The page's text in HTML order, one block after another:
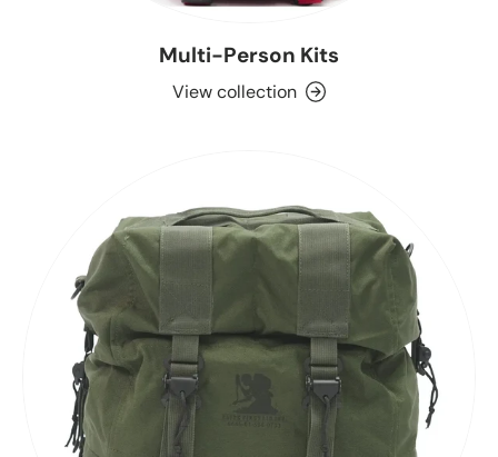
Multi-Person Kits
View collection